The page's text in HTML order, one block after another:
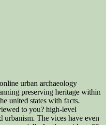
urban archaeology
preserving heritage within
united states with facts.
to you? high-level
urbanism. The vices have even